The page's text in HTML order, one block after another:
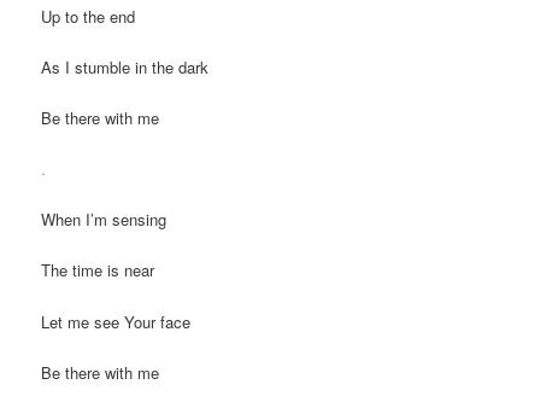
Up to the end
As I stumble in the dark
Be there with me
.
When I’m sensing
The time is near
Let me see Your face
Be there with me